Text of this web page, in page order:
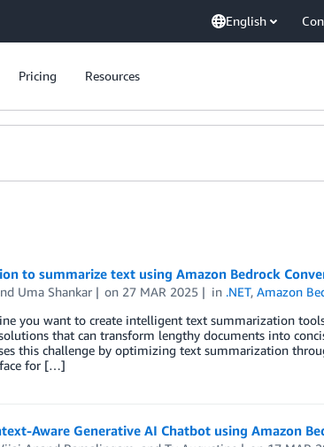
English
Pricing Resources
to summarize text using Amazon Bedrock
Uma Shankar on 27 MAR 2025 in .NET,Amazon
you want to create intelligent text summarization
that can transform lengthy documents into
this challenge by optimizing text summarization
for […]
Aware Generative AI Chatbot using Amazon